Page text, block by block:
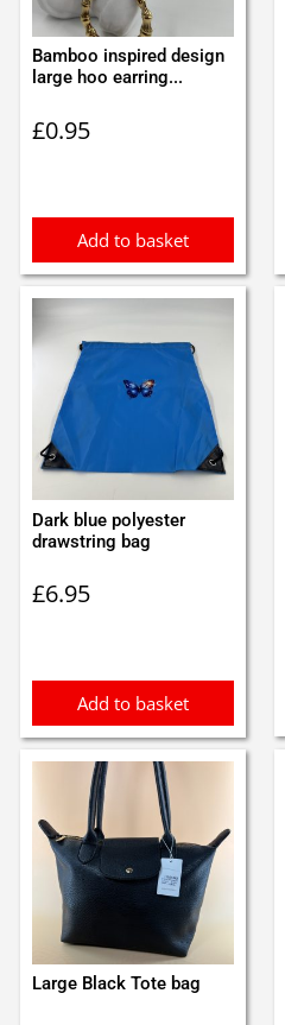
Bamboo inspired design
large hoo earring...
£0.95
Add to basket
Dark blue polyester
drawstring bag
£6.95
Add to basket
Large Black Tote bag